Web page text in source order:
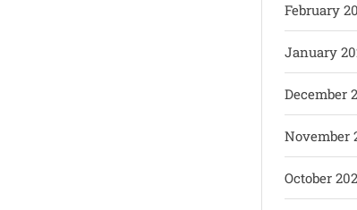
February
January
December
November
October